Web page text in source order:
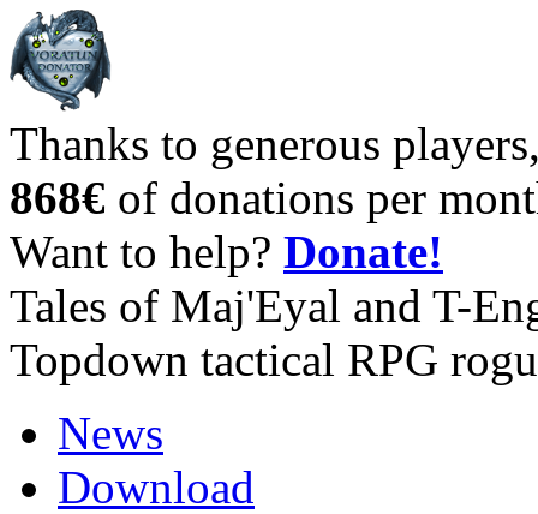
Thanks to generous
868€ of donations per
Want to help? Donate!
Tales of Maj'Eyal and T-
Topdown tactical RPG
News
Download